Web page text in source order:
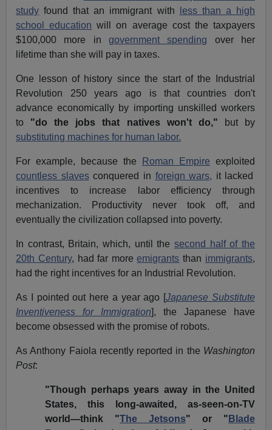
study found that an immigrant with
less than a high
school education will on average cost the taxpayers
$100,000 more in government spending over her
lifetime than she will pay in taxes.
One lesson of history since the start of the Industrial
Revolution 250 years ago is that countries don't
advance economically by importing unskilled workers
to "do the jobs that natives won't do," but by
substituting machines for human labor.
For example, because the Roman Empire exploited
countless slavesconquered in foreign wars, it lacked
incentives to increase labor efficiency through
mechanization. Productivity never took off, and
eventually the civilization collapsed into poverty.
In contrast, Britain, which, until the second half of the
20th Century, had far moreemigrants than immigrants,
had the right incentives for an Industrial Revolution.
As I pointed out here a year ago [Japanese Substitute
Inventiveness for Immigration], the Japanese have
become obsessed with the promise of robots.
As Anthony Faiola recently reported in the Washington
Post:
"Though perhaps years away in the United
States, this long-awaited, as-seen-on-TV
world—think "The Jetsons" or " Blade